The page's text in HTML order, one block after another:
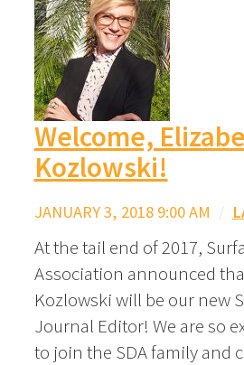
Welcome,
Kozlowski!
JANUARY 3, 2018 9:00 AM /
At the tail end of 2017,
Association announced
Kozlowski will be our new
Journal Editor! We are so
to join the SDA family and